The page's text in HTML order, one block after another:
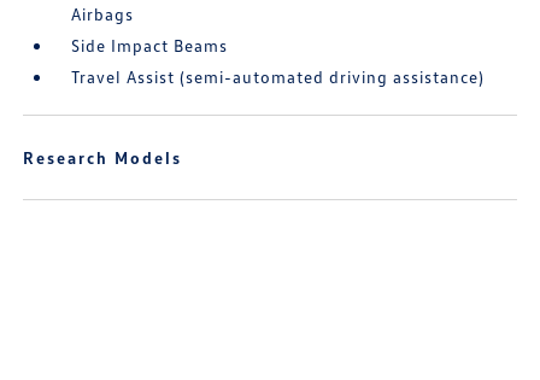
Airbags
Side Impact Beams
Travel Assist (semi-automated driving assistance)
Research Models